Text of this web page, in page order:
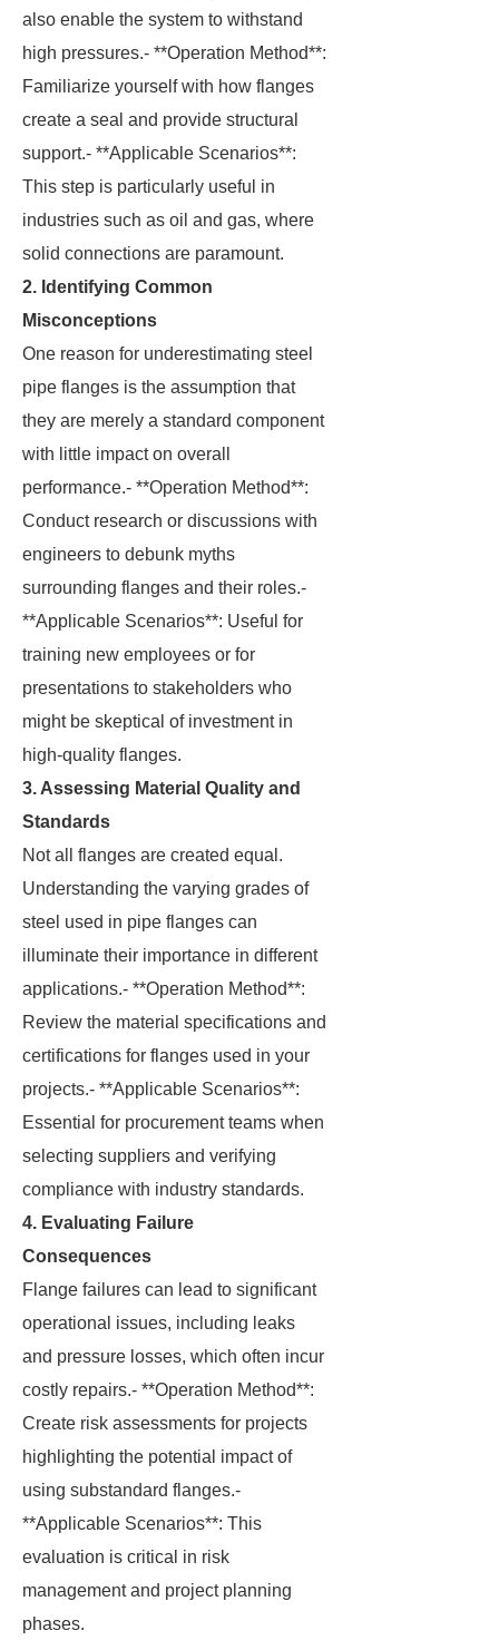
also enable the system to withstand
high pressures.- **Operation Method**:
Familiarize yourself with how flanges
create a seal and provide structural
support.- **Applicable Scenarios**:
This step is particularly useful in
industries such as oil and gas, where
solid connections are paramount.
2. Identifying Common
Misconceptions
One reason for underestimating steel
pipe flanges is the assumption that
they are merely a standard component
with little impact on overall
performance.- **Operation Method**:
Conduct research or discussions with
engineers to debunk myths
surrounding flanges and their roles.-
**Applicable Scenarios**: Useful for
training new employees or for
presentations to stakeholders who
might be skeptical of investment in
high-quality flanges.
3. Assessing Material Quality and
Standards
Not all flanges are created equal.
Understanding the varying grades of
steel used in pipe flanges can
illuminate their importance in different
applications.- **Operation Method**:
Review the material specifications and
certifications for flanges used in your
projects.- **Applicable Scenarios**:
Essential for procurement teams when
selecting suppliers and verifying
compliance with industry standards.
4. Evaluating Failure
Consequences
Flange failures can lead to significant
operational issues, including leaks
and pressure losses, which often incur
costly repairs.- **Operation Method**:
Create risk assessments for projects
highlighting the potential impact of
using substandard flanges.-
**Applicable Scenarios**: This
evaluation is critical in risk
management and project planning
phases.